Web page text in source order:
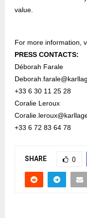
value.
For more information,
PRESS CONTACTS:
Déborah Farale
+33 6 30 11 25 28
Coralie Leroux
+33 6 72 83 64 78
SHARE 0